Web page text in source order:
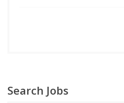
Search Jobs